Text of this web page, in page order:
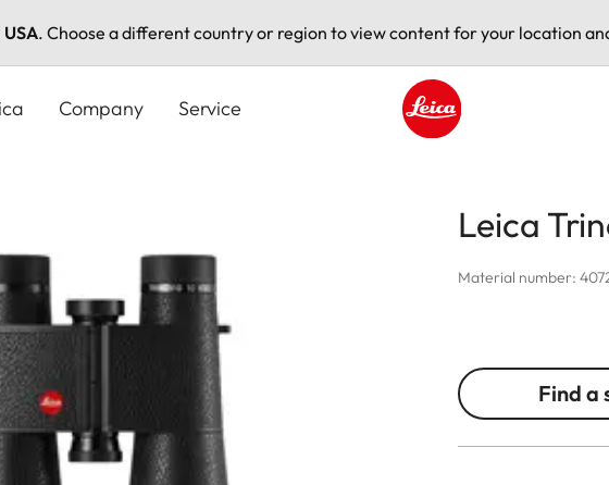
USA. Choose a different country or region to view content for your location
Company Service
Leica
Material number:
Find a